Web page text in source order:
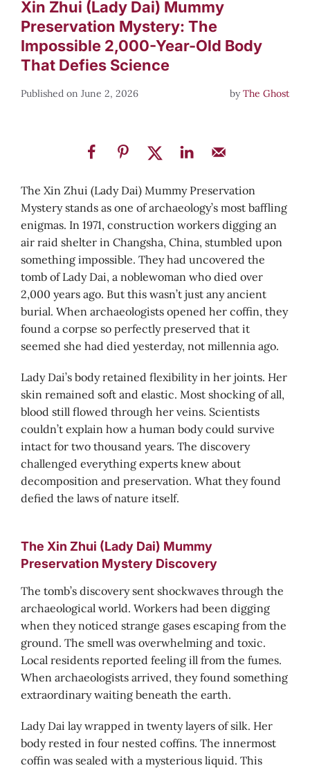
Xin Zhui (Lady Dai) Mummy
Preservation Mystery: The
Impossible 2,000-Year-Old Body
That Defies Science
June 2, 2026 byThe Ghost
The Xin Zhui (Lady Dai) Mummy Preservation
Mystery stands as one of archaeology’s most baffling
enigmas. In 1971, construction workers digging an
air raid shelter in Changsha, China, stumbled upon
something impossible. They had uncovered the
tomb of Lady Dai, a noblewoman who died over
2,000 years ago. But this wasn’t just any ancient
burial. When archaeologists opened her coffin, they
found a corpse so perfectly preserved that it
seemed she had died yesterday, not millennia ago.
Lady Dai’s body retained flexibility in her joints. Her
skin remained soft and elastic. Most shocking of all,
blood still flowed through her veins. Scientists
couldn’t explain how a human body could survive
intact for two thousand years. The discovery
challenged everything experts knew about
decomposition and preservation. What they found
defied the laws of nature itself.
The Xin Zhui (Lady Dai) Mummy
Preservation Mystery Discovery
The tomb’s discovery sent shockwaves through the
archaeological world. Workers had been digging
when they noticed strange gases escaping from the
ground. The smell was overwhelming and toxic.
Local residents reported feeling ill from the fumes.
When archaeologists arrived, they found something
extraordinary waiting beneath the earth.
Lady Dai lay wrapped in twenty layers of silk. Her
body rested in four nested coffins. The innermost
coffin was sealed with a mysterious liquid. This